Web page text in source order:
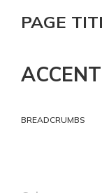
PAGE
BREADCRUMBS